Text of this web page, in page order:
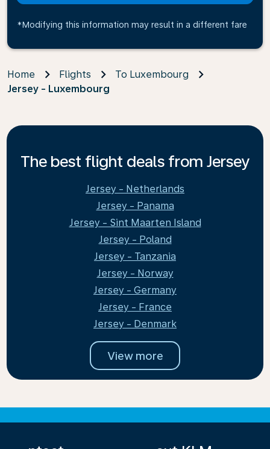
*Modifying this information may result in a different fare
Home Flights
To Luxembourg
Jersey - Luxembourg
The best flight deals from Jersey
Jersey - Netherlands
Jersey - Panama
Jersey - Sint Maarten Island
Jersey - Poland
Jersey - Tanzania
Jersey - Norway
Jersey - Germany
Jersey - France
Jersey - Denmark
View more